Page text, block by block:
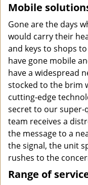
Mobile
Gone are the days
would carry their
and keys to shops
have gone mobile
have a widespread
stocked to the brim
cutting-edge
secret to our super-
team receives a
the message to a
the signal, the unit
rushes to the
Range of